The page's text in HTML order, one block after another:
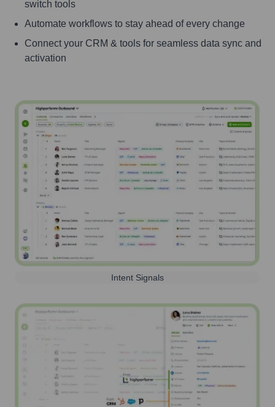
switch tools
Automate workflows to stay ahead of every change
Connect your CRM & tools for seamless data sync and
activation
Intent Signals